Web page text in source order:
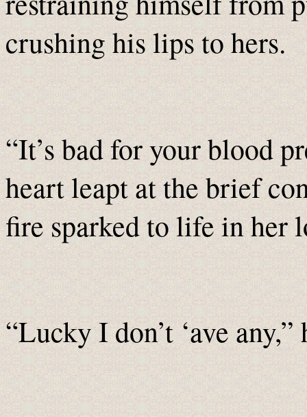
crushing his lips to hers.
“It’s bad for your blood
heart leapt at the brief
fire sparked to life in her
“Lucky I don’t ‘ave